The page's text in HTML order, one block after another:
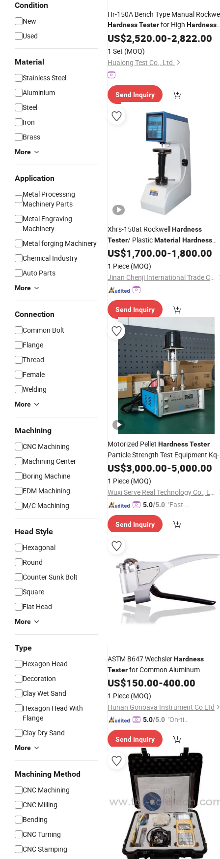
Condition
New
Used
Material
Stainless Steel
Aluminium
Steel
Iron
Brass
More
Application
Metal Processing
Machinery Parts
Metal Engraving
Machinery
Metal forging Machinery
Chemical Industry
Auto Parts
More
Connection
Common Bolt
Flange
Thread
Female
Welding
More
Machining
CNC Machining
Machining Center
Boring Machine
EDM Machining
M/C Machining
Head Style
Hexagonal
Round
Counter Sunk Bolt
Square
Flat Head
More
Type
Hexagon Head
Decoration
Clay Wet Sand
Hexagon Head With
Flange
Clay Dry Sand
More
Machining Method
CNC Machining
CNC Milling
Bending
CNC Turning
CNC Stamping
Hr-150A Bench Type Manual
HardnessTesterfor High Hardness
AlloyMaterials
US$2,520.00-2,822.00
1 Set (MOQ)
Hualong Test Co., Ltd.
Send Inquiry
Xhrs-150at RockwellHardness
Tester/ PlasticMaterial Hardness
Tester
US$1,700.00-1,800.00
1 Piece (MOQ)
Jinan Chenji International Trade Co., Ltd.
Send Inquiry
Motorized Pellet HardnessTester
Particle Strength Test Equipment
Material Testing Machine
US$3,000.00-5,000.00
1 Piece (MOQ)
Wuxi Serve Real Technology Co., Ltd.
5.0/5.0 "Fast Di
Send Inquiry
ASTM B647 WechslerHardness
Testerfor Common Aluminum
MaterialPortable Aluminum Alloy
Stainless Steel
US$150.00-400.00
1 Piece (MOQ)
Hunan Gonoava Instrument Co Ltd
5.0/5.0 "On-tim
ry"
Send Inquiry